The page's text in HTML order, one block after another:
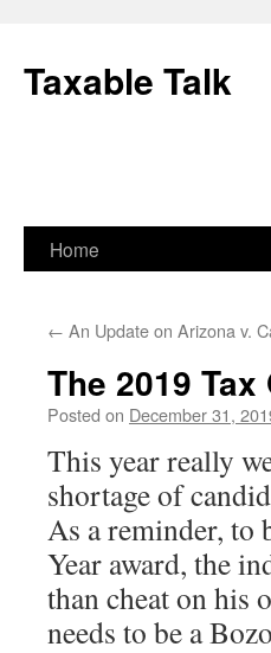
content
Taxable Talk
Home
← An Update on Arizona v.
The 2019
Posted on December 31,
This year really
shortage of
As a reminder, to
Year award, the
than cheat on his
needs to be a